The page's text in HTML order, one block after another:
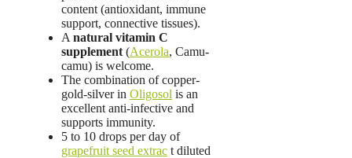
content (antioxidant, immune
support, connective tissues).
A natural vitamin C
supplement (Acerola, Camu-
camu) is welcome.
The combination of copper-
gold-silver in Oligosol is an
excellent anti-infective and
supports immunity.
5 to 10 drops per day of
grapefruit seed extrac t diluted